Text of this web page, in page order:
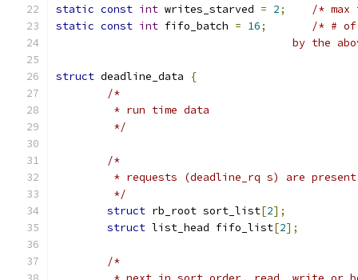
static const int writes_starved = 2;
/* max
static const int fifo_batch = 16;
/* # of
by the
struct deadline_data
{
/*
	 * run time data
	 */
/*
* requests (deadline_rq s) are
	 */
struct rb_root sort_list[2];
struct list_head fifo_list[2];
/*